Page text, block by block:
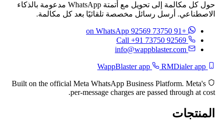
حول كل مكالمة إلى تحويل مع أتمتة WhatsApp مدعومة بالذكاء
الاصطناعي. أرسل رسائل مخصصة تلقائيًا بعد كل مكالمة.
+91 73750 92569
on WhatsApp
Call +91 73750 92569
info@wappblaster.com
RMDialer app
Built on the official Meta WhatsApp Business Platform. Meta's
per-message charges are passed through at cost.
المنتجات